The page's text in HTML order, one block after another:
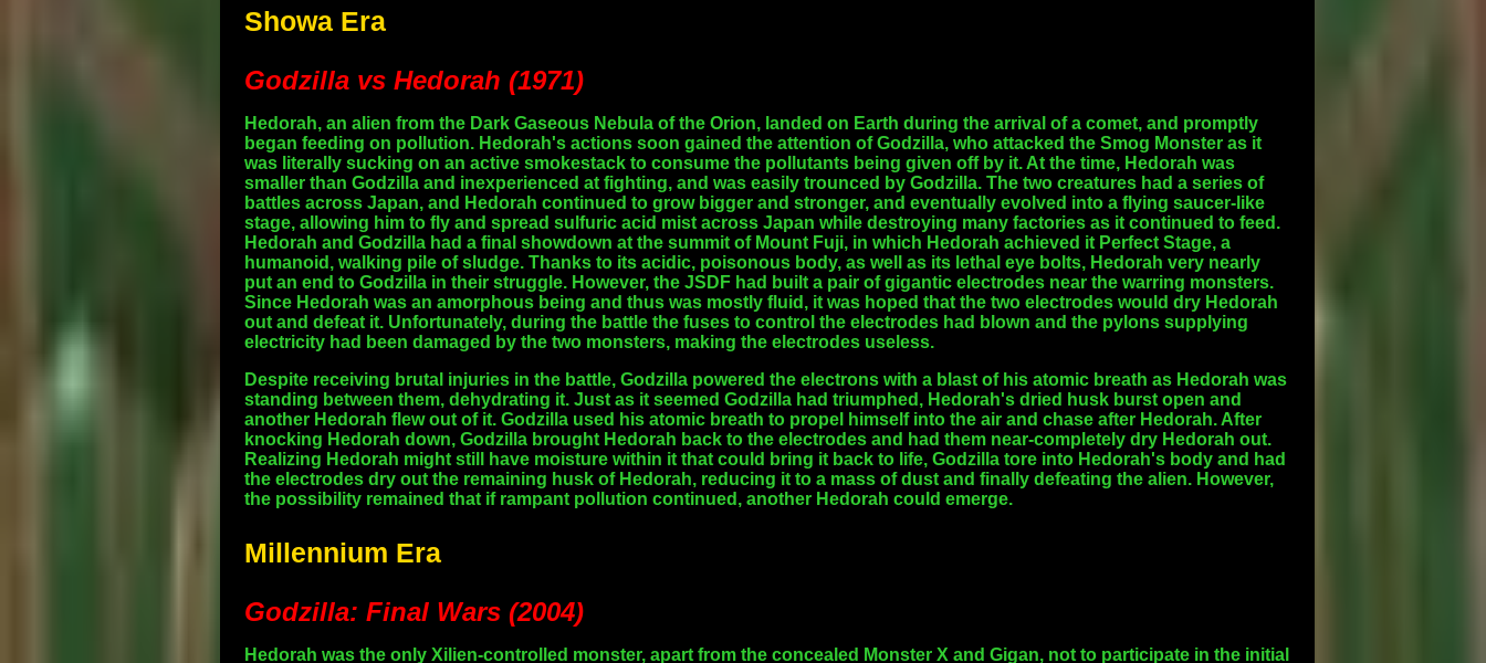
Showa Era
Godzilla vs Hedorah (1971)
Hedorah, an alien from the Dark Gaseous Nebula of the Orion, landed on Earth during the arrival of a comet, and promptly
began feeding on pollution. Hedorah's actions soon gained the attention of Godzilla, who attacked the Smog Monster as it
was literally sucking on an active smokestack to consume the pollutants being given off by it. At the time, Hedorah was
smaller than Godzilla and inexperienced at fighting, and was easily trounced by Godzilla. The two creatures had a series of
battles across Japan, and Hedorah continued to grow bigger and stronger, and eventually evolved into a flying saucer-like
stage, allowing him to fly and spread sulfuric acid mist across Japan while destroying many factories as it continued to feed.
Hedorah and Godzilla had a final showdown at the summit of Mount Fuji, in which Hedorah achieved it Perfect Stage, a
humanoid, walking pile of sludge. Thanks to its acidic, poisonous body, as well as its lethal eye bolts, Hedorah very nearly
put an end to Godzilla in their struggle. However, the JSDF had built a pair of gigantic electrodes near the warring monsters.
Since Hedorah was an amorphous being and thus was mostly fluid, it was hoped that the two electrodes would dry Hedorah
out and defeat it. Unfortunately, during the battle the fuses to control the electrodes had blown and the pylons supplying
electricity had been damaged by the two monsters, making the electrodes useless.
Despite receiving brutal injuries in the battle, Godzilla powered the electrons with a blast of his atomic breath as Hedorah was
standing between them, dehydrating it. Just as it seemed Godzilla had triumphed, Hedorah's dried husk burst open and
another Hedorah flew out of it. Godzilla used his atomic breath to propel himself into the air and chase after Hedorah. After
knocking Hedorah down, Godzilla brought Hedorah back to the electrodes and had them near-completely dry Hedorah out.
Realizing Hedorah might still have moisture within it that could bring it back to life, Godzilla tore into Hedorah's body and had
the electrodes dry out the remaining husk of Hedorah, reducing it to a mass of dust and finally defeating the alien. However,
the possibility remained that if rampant pollution continued, another Hedorah could emerge.
Millennium Era
Godzilla: Final Wars (2004)
Hedorah was the only Xilien-controlled monster, apart from the concealed Monster X and Gigan, not to participate in the initial